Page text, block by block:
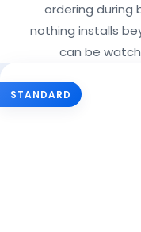
ordering during
nothing installs
can be
Choose Your
STANDARD